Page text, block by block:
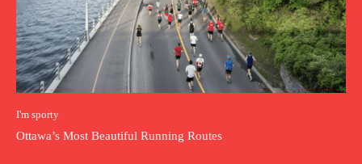
I'm sporty
Ottawa’s Most Beautiful Running Routes